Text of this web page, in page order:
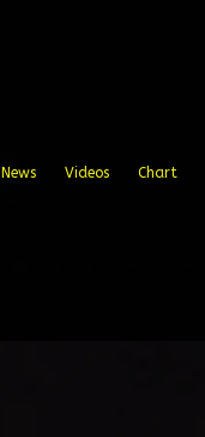
News Videos Chart